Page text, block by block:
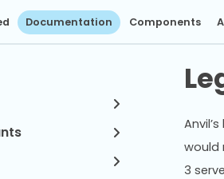
Documentation Components
would
3